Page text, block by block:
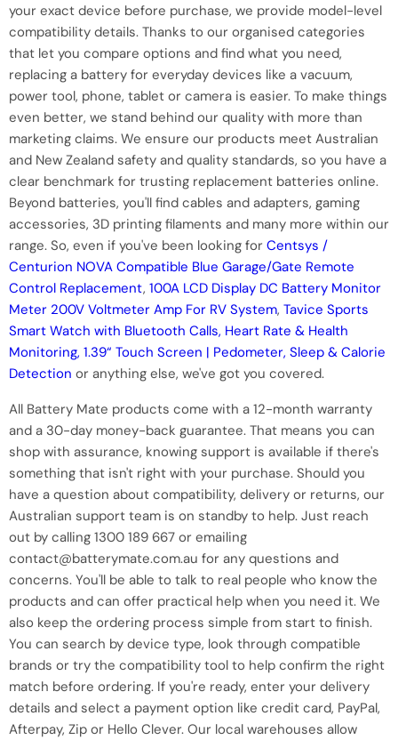
your exact device before purchase, we provide model-level
compatibility details. Thanks to our organised categories
that let you compare options and find what you need,
replacing a battery for everyday devices like a vacuum,
power tool, phone, tablet or camera is easier. To make things
even better, we stand behind our quality with more than
marketing claims. We ensure our products meet Australian
and New Zealand safety and quality standards, so you have a
clear benchmark for trusting replacement batteries online.
Beyond batteries, you'll find cables and adapters, gaming
accessories, 3D printing filaments and many more within our
range. So, even if you've been looking for Centsys /
Centurion NOVA Compatible Blue Garage/Gate Remote
Control Replacement, 100A LCD Display DC Battery Monitor
Meter 200V Voltmeter Amp For RV System, Tavice Sports
Smart Watch with Bluetooth Calls, Heart Rate & Health
Monitoring, 1.39“ Touch Screen | Pedometer, Sleep & Calorie
Detection or anything else, we've got you covered.
All Battery Mate products come with a 12-month warranty
and a 30-day money-back guarantee. That means you can
shop with assurance, knowing support is available if there's
something that isn't right with your purchase. Should you
have a question about compatibility, delivery or returns, our
Australian support team is on standby to help. Just reach
out by calling 1300 189 667 or emailing
contact@batterymate.com.au for any questions and
concerns. You'll be able to talk to real people who know the
products and can offer practical help when you need it. We
also keep the ordering process simple from start to finish.
You can search by device type, look through compatible
brands or try the compatibility tool to help confirm the right
match before ordering. If you're ready, enter your delivery
details and select a payment option like credit card, PayPal,
Afterpay, Zip or Hello Clever. Our local warehouses allow